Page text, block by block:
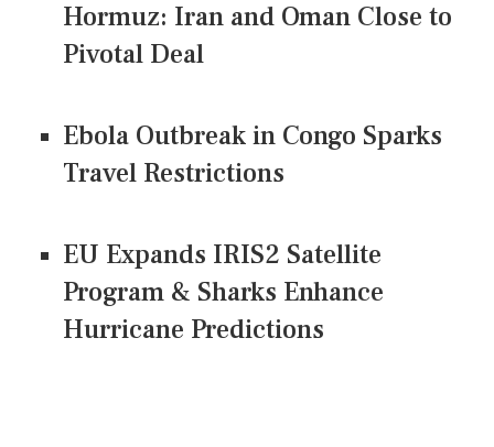
Hormuz: Iran and Oman Close to
Pivotal Deal
Ebola Outbreak in Congo Sparks
Travel Restrictions
EU Expands IRIS2 Satellite
Program & Sharks Enhance
Hurricane Predictions